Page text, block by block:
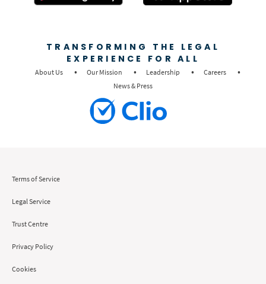
TRANSFORMING THE LEGAL
EXPERIENCE FOR ALL
About Us Our Mission Leadership
Careers
News & Press
Terms of Service
Legal Service
Trust Centre
Privacy Policy
Cookies